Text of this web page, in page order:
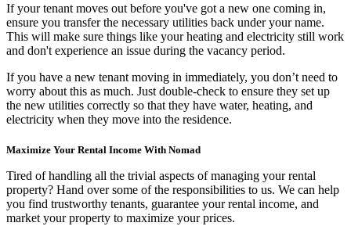
If your tenant moves out before you've got a new one coming in,
ensure you transfer the necessary utilities back under your name.
This will make sure things like your heating and electricity still work
and don't experience an issue during the vacancy period.
If you have a new tenant moving in immediately, you don’t need to
worry about this as much. Just double-check to ensure they set up
the new utilities correctly so that they have water, heating, and
electricity when they move into the residence.
Maximize Your Rental Income With Nomad
Tired of handling all the trivial aspects of managing your rental
property? Hand over some of the responsibilities to us. We can help
you find trustworthy tenants, guarantee your rental income, and
market your property to maximize your prices.